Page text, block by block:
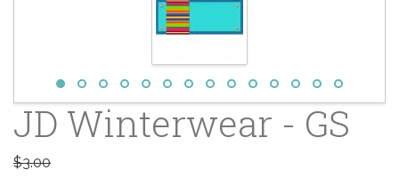
JD Winterwear - GS
$3.00